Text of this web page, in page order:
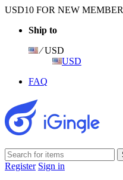
USD10 FOR NEW MEMBER
Ship to
⁄ USD
USD
FAQ
Register Sign in